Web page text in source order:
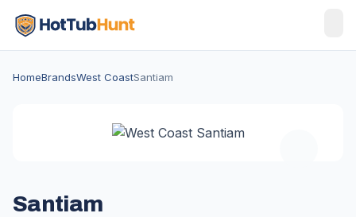
HomeBrandsWest CoastSantiam
Santiam